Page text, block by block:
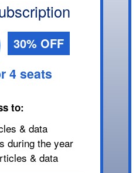
30% OFF
4 seats
to:
& data
during the year
& data